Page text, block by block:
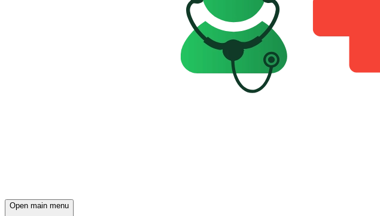
Open main menu